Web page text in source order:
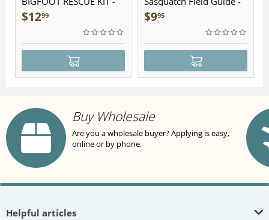
Plush
$1299
Folding Pocket Guide
$995
Buy Wholesale
Are you a wholesale buyer? Applying is easy,
online or by phone.
Helpful articles